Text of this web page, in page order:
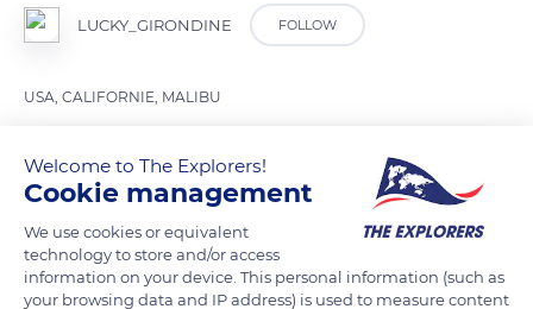
LUCKY_GIRONDINE FOLLOW
USA, CALIFORNIE, MALIBU
READ MORE TRANSLATE
Welcome to The Explorers!
Cookie management
We use cookies or equivalent
technology to store and/or access
information on your device. This personal information (such as
your browsing data and IP address) is used to measure content